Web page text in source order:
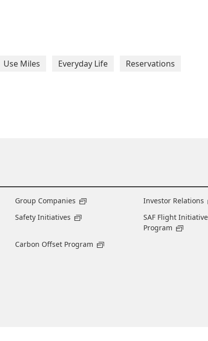
Use Miles Everyday Life Reservations
Group Companies
Investor Relations
Safety Initiatives
SAF Flight
Program
Carbon Offset Program